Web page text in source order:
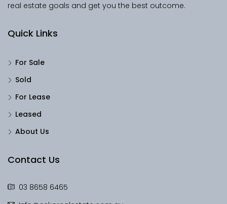
real estate goals and get you the best outcome.
Quick Links
For Sale
Sold
For Lease
Leased
About Us
Contact Us
03 8658 6465